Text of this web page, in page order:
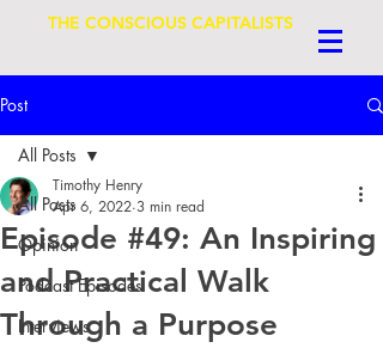
THE CONSCIOUS CAPITALISTS
Post
All Posts
Opinion
Podcast Episodes
Interviews
All Posts
Episode #49: An Inspiring
and Practical Walk
Through a Purpose
Timothy Henry
Apr 6, 2022 3 min read